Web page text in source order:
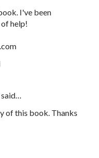
I've been
help!
said…
of this book. Thanks